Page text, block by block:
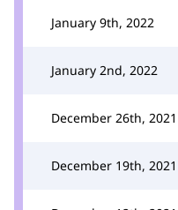
January 9th, 2022
January 2nd, 2022
December 26th, 2021
December 19th, 2021